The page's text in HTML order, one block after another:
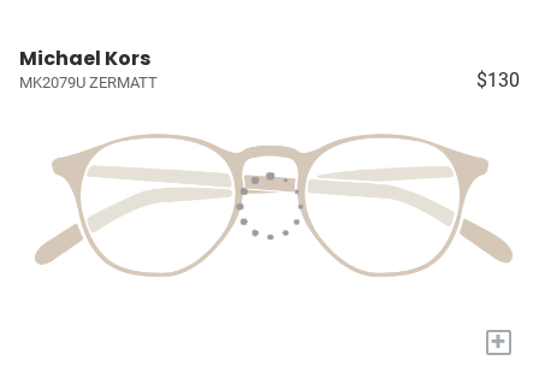
Michael Kors
MK2079U ZERMATT $130
+